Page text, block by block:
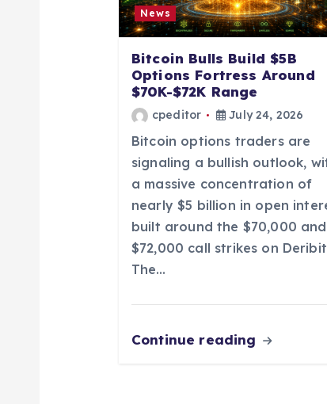
News
Bitcoin Bulls Build $5B
Options Fortress Around
$70K-$72K Range
cpeditor July 24, 2026
Bitcoin options traders are
signaling a bullish outlook,
a massive concentration of
nearly $5 billion in open
built around the $70,000 and
$72,000 call strikes on
The…
Continue reading